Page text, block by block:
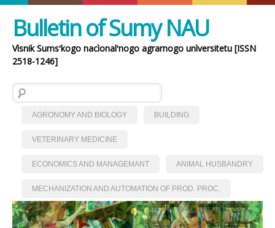
Bulletin of Sumy NAU
Vìsnik Sumsʹkogo nacìonalʹnogo agrarnogo unìversitetu [ISSN
2518-1246]
Search for:
AGRONOMY AND BIOLOGY BUILDING
VETERINARY MEDICINE
ECONOMICS AND MANAGEMANT ANIMAL HUSBANDRY
MECHANIZATION AND AUTOMATION OF PROD. PROC.